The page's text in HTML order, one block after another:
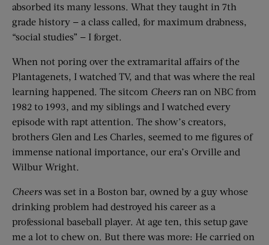
absorbed its many lessons. What they taught in 7th
grade history — a class called, for maximum drabness,
“social studies” — I forget.
When not poring over the extramarital affairs of the
Plantagenets, I watched TV, and that was where the real
learning happened. The sitcom Cheers ran on NBC from
1982 to 1993, and my siblings and I watched every
episode with rapt attention. The show’s creators,
brothers Glen and Les Charles, seemed to me figures of
immense national importance, our era’s Orville and
Wilbur Wright.
Cheers was set in a Boston bar, owned by a guy whose
drinking problem had destroyed his career as a
professional baseball player. At age ten, this setup gave
me a lot to chew on. But there was more: He carried on